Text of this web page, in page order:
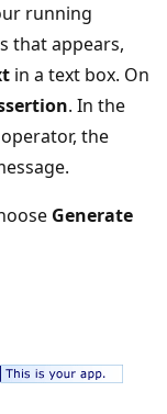
running
that appears,
in a text box. On
. In the
the
Generate